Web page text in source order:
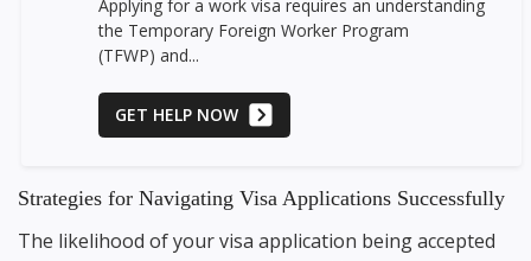
Applying for a work visa requires an understanding
the Temporary Foreign Worker Program
(TFWP) and...
GET HELP NOW
Strategies for Navigating Visa Applications Successfully
The likelihood of your visa application being accepted